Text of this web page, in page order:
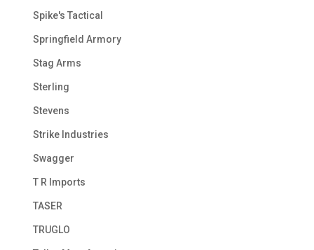
Spike's Tactical
Springfield Armory
Stag Arms
Sterling
Stevens
Strike Industries
Swagger
T R Imports
TASER
TRUGLO